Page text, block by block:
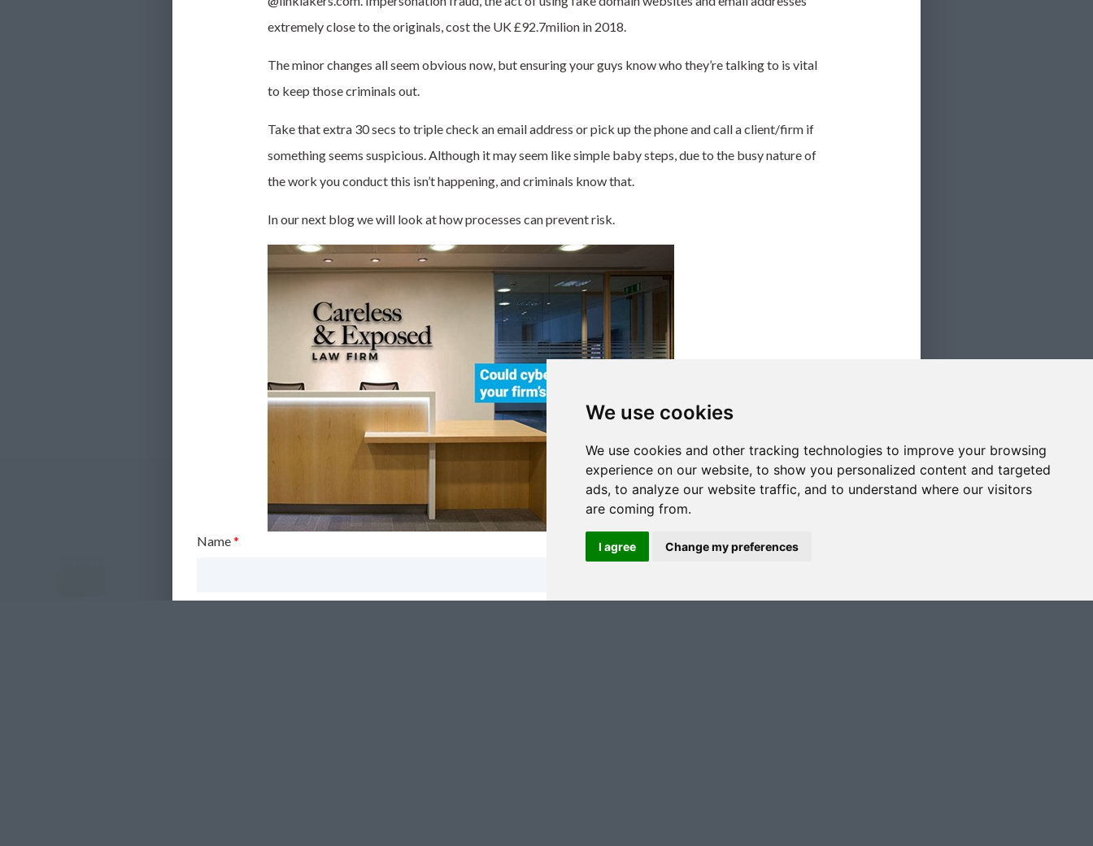
We use cookies
We use cookies and other tracking technologies to improve your browsing
experience on our website, to show you personalized content and targeted
ads, to analyze our website traffic, and to understand where our visitors
are coming from.
I agree Change my preferences
extremely close to the originals, cost the UK £92.7milion in 2018.
The minor changes all seem obvious now, but ensuring your guys know who they’re talking to is vital
to keep those criminals out.
Take that extra 30 secs to triple check an email address or pick up the phone and call a client/firm if
something seems suspicious. Although it may seem like simple baby steps, due to the busy nature of
the work you conduct this isn’t happening, and criminals know that.
In our next blog we will look athow processes can prevent risk.
Name*